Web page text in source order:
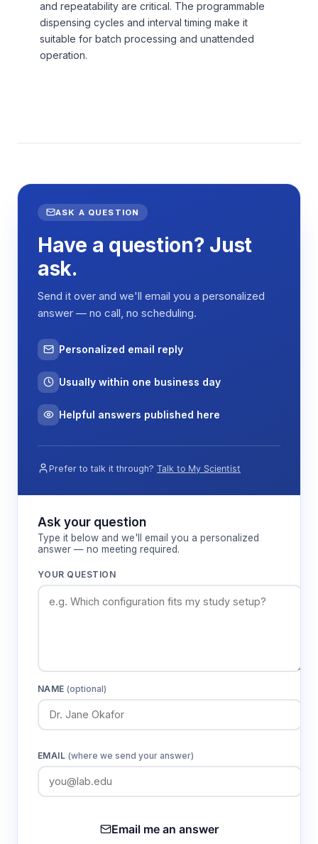
and repeatability are critical. The programmable
dispensing cycles and interval timing make it
suitable for batch processing and unattended
operation.
ASK A QUESTION
Have a question? Just
ask.
Send it over and we'll email you a personalized
answer — no call, no scheduling.
Personalized email reply
Usually within one business day
Helpful answers published here
Prefer to talk it through? Talk to My Scientist
Ask your question
Type it below and we'll email you a personalized
answer — no meeting required.
YOUR QUESTION
NAME(optional)
EMAIL (where we send your answer)
Email me an answer